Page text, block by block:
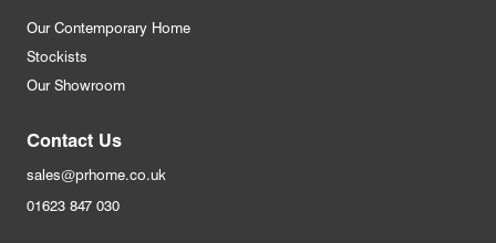
Our Contemporary Home
Stockists
Our Showroom
Contact Us
sales@prhome.co.uk
01623 847 030